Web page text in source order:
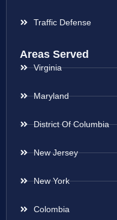
Traffic Defense
Areas Served
Virginia
Maryland
District Of Columbia
New Jersey
New York
Colombia